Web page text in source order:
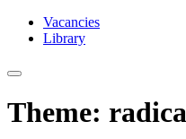
Vacancies
Library
Theme: